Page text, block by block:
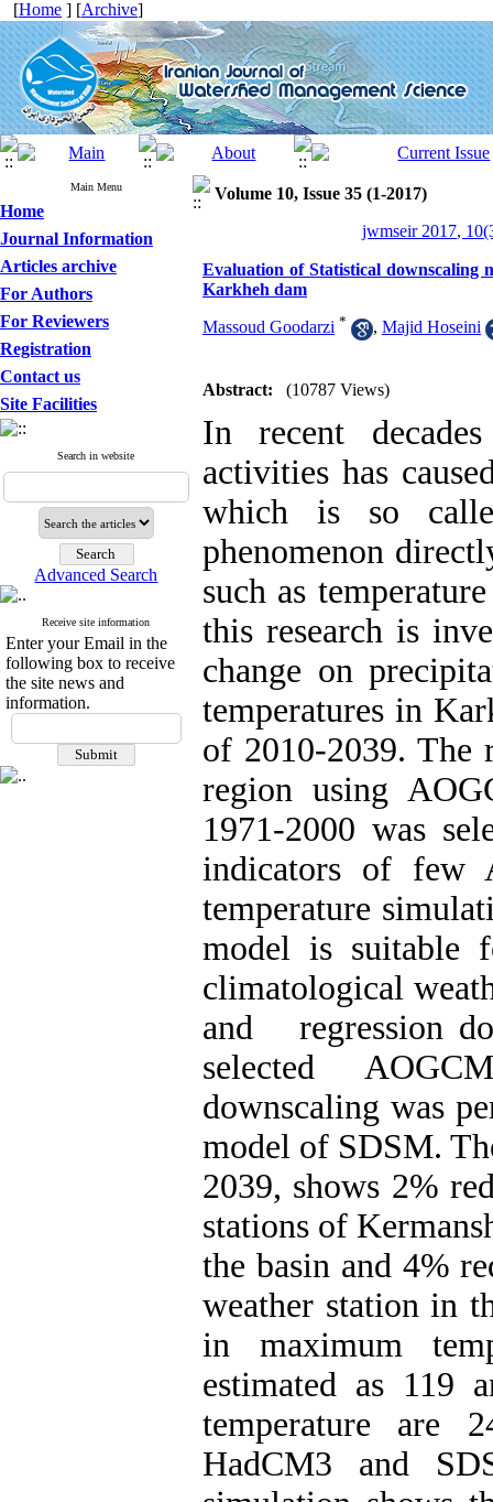
[Home ] [Archive]
Main Menu
Home
Journal Information
Articles archive
For Authors
For Reviewers
Registration
Contact us
Site Facilities
Search in website
Advanced Search
Receive site information
Enter your Email in the
following box to receive
the site news and
information.
Volume 10, Issue 35 (1-2017)
jwmseir 2017,
Evaluation of Statistical downscaling
Karkheh dam
Massoud Goodarzi * , Majid Hoseini
Abstract: (10787 Views)
In recent
activities has
which is so
phenomenon
such as
this research is
change on
temperatures in
of 2010-2039. The
region using
1971-2000 was
indicators of few
temperature
model is suitable
climatological
and regression
selected
downscaling was
model of SDSM.
2039, shows 2%
stations of
the basin and 4%
weather station in
in maximum
estimated as 119
temperature are
HadCM3 and